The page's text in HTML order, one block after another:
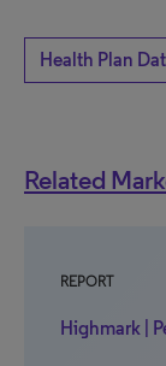
Health Plan
Related
REPORT
Highmark |